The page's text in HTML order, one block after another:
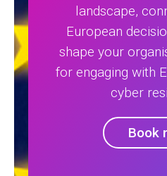
landscape,
European
shape your
for engaging with
cyber
Book